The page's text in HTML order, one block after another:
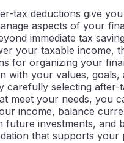
tax deductions give
aspects of your
immediate tax
your taxable income,
for organizing your
with your values, goals,
carefully selecting after-
meet your needs, you
income, balance
future investments, and
that supports your